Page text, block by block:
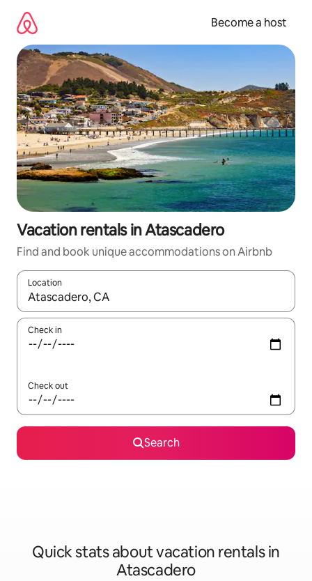
content
Become a host
Vacation rentals in Atascadero
Find and book unique accommodations on Airbnb
Location
When results are available, navigate with up and down arrow
Check in
Check out
Search
Quick stats about vacation rentals in
Atascadero